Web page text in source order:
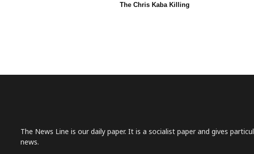
The Chris Kaba Killing
The News Line is our daily paper. It is a socialist paper and gives
news.